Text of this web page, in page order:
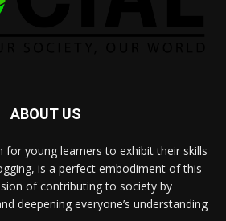
ABOUT US
for young learners to exhibit their skills
is a perfect embodiment of this
of contributing to society by
deepening everyone’s understanding